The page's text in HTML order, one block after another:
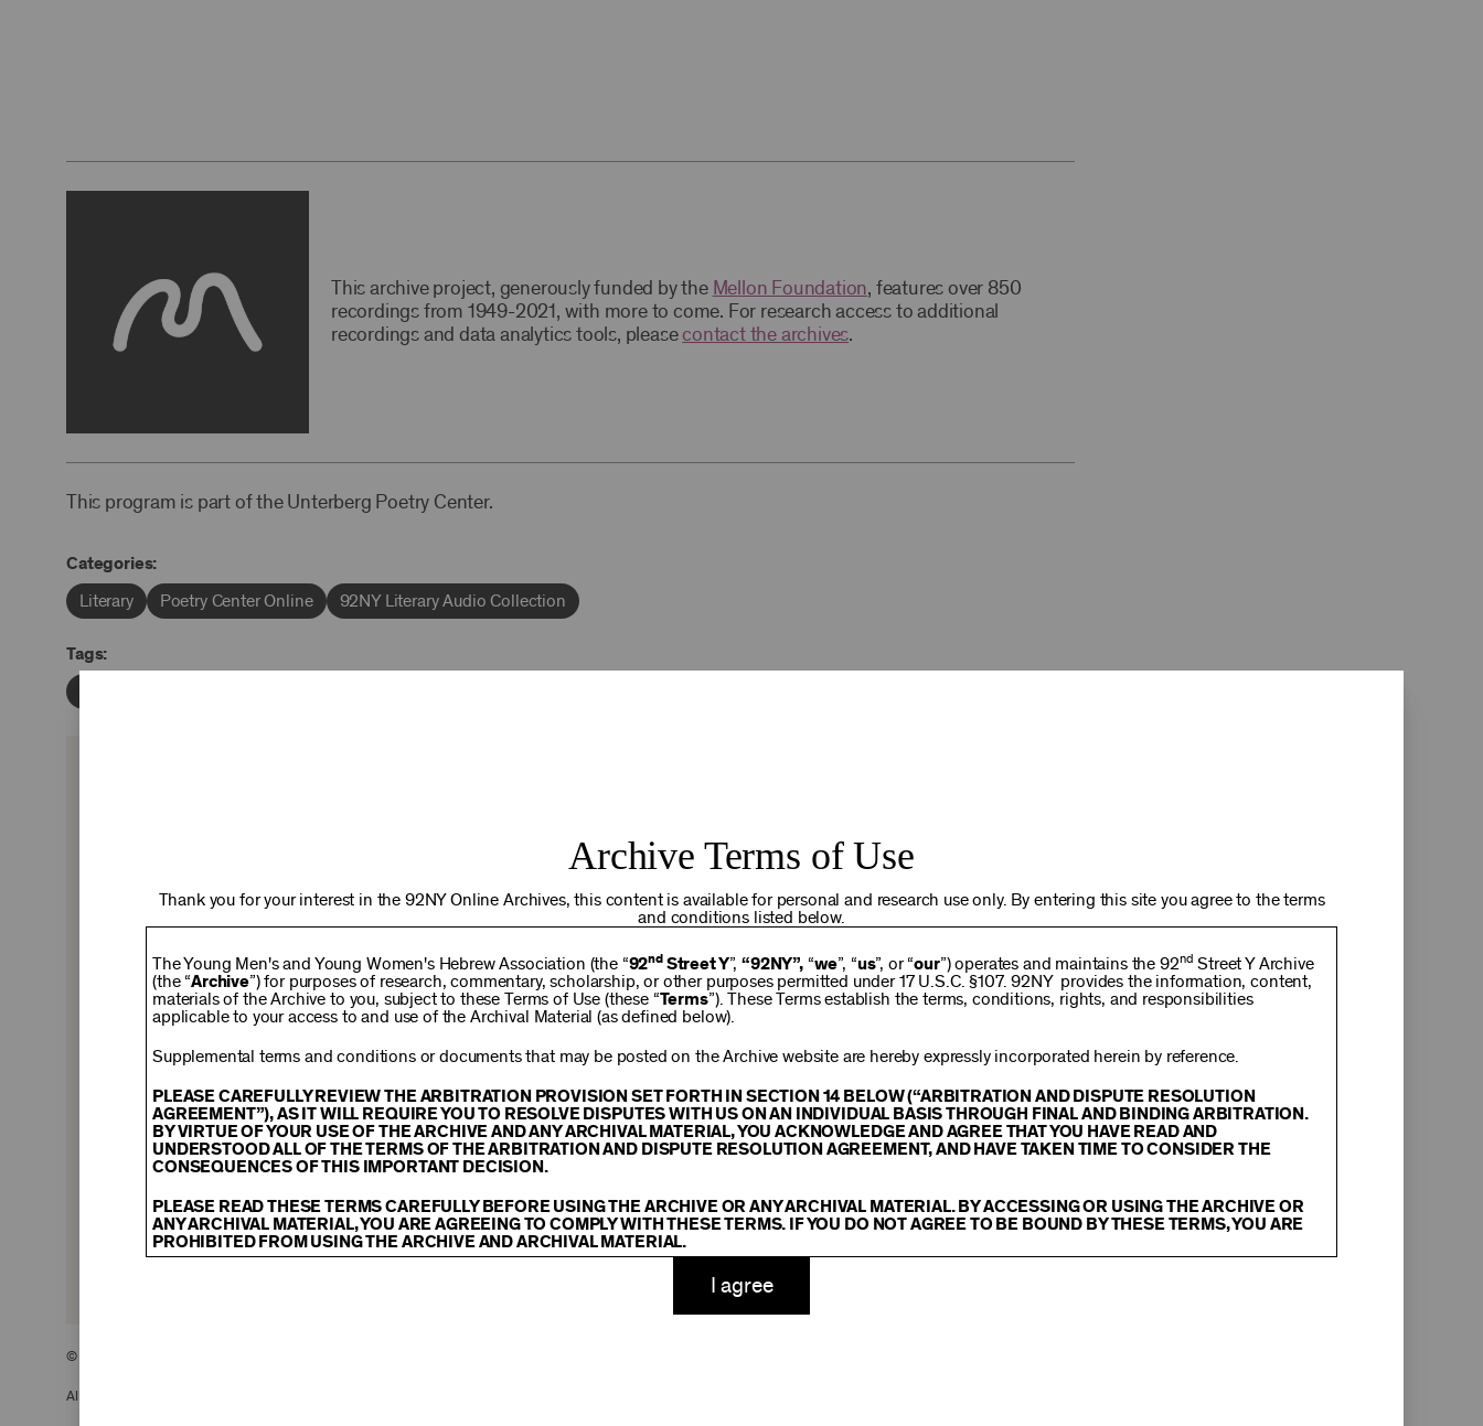
This archive project, generously funded by the Mellon Foundation, features over 850
recordings from 1949-2021, with more to come. For research access to additional
recordings and data analytics tools, please contact the archives.
This program is part of the Unterberg Poetry Center.
Categories:
Literary Poetry Center Online 92NY Literary Audio Collection
Tags:
Ticket sales cover just two-thirds of our costs. Your gift today helps us connect you to the programs and
experiences you love—no matter where you are in the world. Thank you for making a difference!
$150 $250
$500 $1,000
$2,500 Custom
ADD TO CART
© 2026 The Young Men’s and Young Women’s Hebrew Association
All Rights Reserved.
Archive Terms of Use
Thank you for your interest in the 92NY Online Archives, this content is available for personal and research use only. By entering this site you agree to the terms
and conditions listed below.
The Young Men's and Young Women's Hebrew Association (the “92ndStreet Y”,“92NY”,“we”, “us”, or “our”) operates and maintains the 92nd Street Y Archive
(the “Archive”) for purposes of research, commentary, scholarship, or other purposes permitted under 17 U.S.C. §107. 92NY provides the information, content,
materials of the Archive to you, subject to these Terms of Use (these “Terms”). These Terms establish the terms, conditions, rights, and responsibilities
applicable to your access to and use of the Archival Material (as defined below).
Supplemental terms and conditions or documents that may be posted on the Archive website are hereby expressly incorporated herein by reference.
PLEASE CAREFULLY REVIEW THE ARBITRATION PROVISION SET FORTH IN SECTION 14 BELOW (“ARBITRATION AND DISPUTE RESOLUTION
AGREEMENT”), AS IT WILL REQUIRE YOU TO RESOLVE DISPUTES WITH US ON AN INDIVIDUAL BASIS THROUGH FINAL AND BINDING ARBITRATION.
BY VIRTUE OF YOUR USE OF THE ARCHIVE AND ANY ARCHIVAL MATERIAL, YOU ACKNOWLEDGE AND AGREE THAT YOU HAVE READ AND
UNDERSTOOD ALL OF THE TERMS OF THE ARBITRATION AND DISPUTE RESOLUTION AGREEMENT, AND HAVE TAKEN TIME TO CONSIDER THE
CONSEQUENCES OF THIS IMPORTANT DECISION.
PLEASE READ THESE TERMS CAREFULLY BEFORE USING THE ARCHIVE OR ANY ARCHIVAL MATERIAL. BY ACCESSING OR USING THE ARCHIVE OR
ANY ARCHIVAL MATERIAL, YOU ARE AGREEING TO COMPLY WITH THESE TERMS. IF YOU DO NOT AGREE TO BE BOUND BY THESE TERMS, YOU ARE
PROHIBITED FROM USING THE ARCHIVE AND ARCHIVAL MATERIAL.
I agree